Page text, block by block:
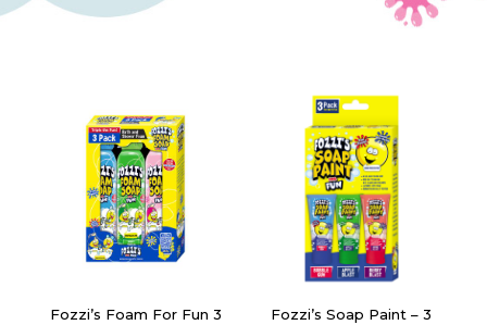
Fozzi’s Foam For Fun 3
Fozzi’s Soap Paint – 3